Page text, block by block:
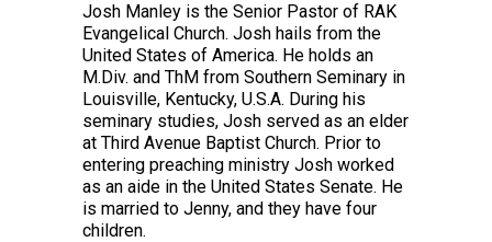
Josh Manley is the Senior Pastor of RAK
Evangelical Church. Josh hails from the
United States of America. He holds an
M.Div. and ThM from Southern Seminary in
Louisville, Kentucky, U.S.A. During his
seminary studies, Josh served as an elder
at Third Avenue Baptist Church. Prior to
entering preaching ministry Josh worked
as an aide in the United States Senate. He
is married to Jenny, and they have four
children.